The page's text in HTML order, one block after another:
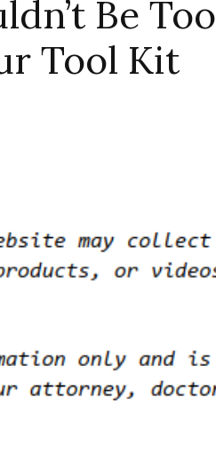
Be Too
Tool Kit